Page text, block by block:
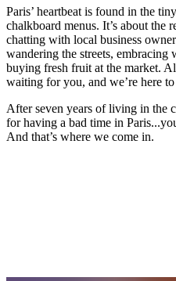
Paris’ heartbeat is found in the
chalkboard menus. It’s about the
chatting with local business
wandering the streets, embracing
buying fresh fruit at the market.
waiting for you, and we’re here
After seven years of living in the
for having a bad time in
And that’s where we come in.